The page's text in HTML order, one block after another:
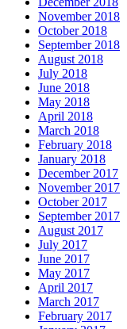
November 2018
October 2018
September 2018
August 2018
July 2018
June 2018
May 2018
April 2018
March 2018
February 2018
January 2018
December 2017
November 2017
October 2017
September 2017
August 2017
July 2017
June 2017
May 2017
April 2017
March 2017
February 2017